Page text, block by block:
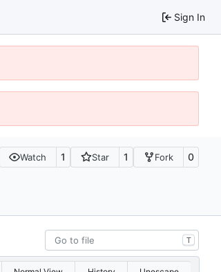
Sign In
Watch 1 Star 1 Fork 0
T